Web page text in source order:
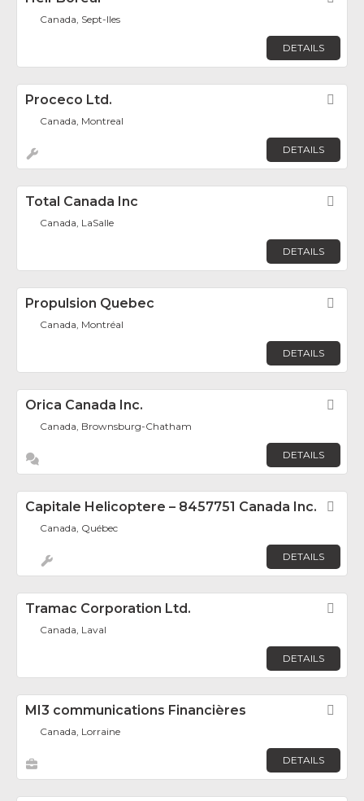
Canada, Sept-Iles
DETAILS
Proceco Ltd.
Canada, Montreal
DETAILS
Total Canada Inc
Canada, LaSalle
DETAILS
Propulsion Quebec
Canada, Montréal
DETAILS
Orica Canada Inc.
Canada, Brownsburg-Chatham
DETAILS
Capitale Helicoptere – 8457751 Canada Inc.
Canada, Québec
DETAILS
Tramac Corporation Ltd.
Canada, Laval
DETAILS
MI3 communications Financières
Canada, Lorraine
DETAILS